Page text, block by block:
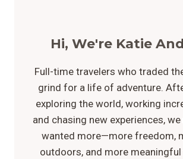
Hi, We're Katie
Full-time travelers who traded
grind for a life of adventure.
exploring the world, working
and chasing new experiences,
wanted more—more freedom,
outdoors, and more meaningful